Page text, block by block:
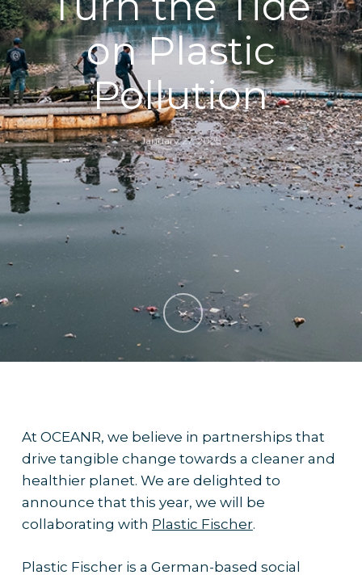
on Plastic
Pollution
January 27, 2025
At OCEANR, we believe in partnerships that
drive tangible change towards a cleaner and
healthier planet. We are delighted to
announce that this year, we will be
collaborating with Plastic Fischer.
Plastic Fischer is a German-based social